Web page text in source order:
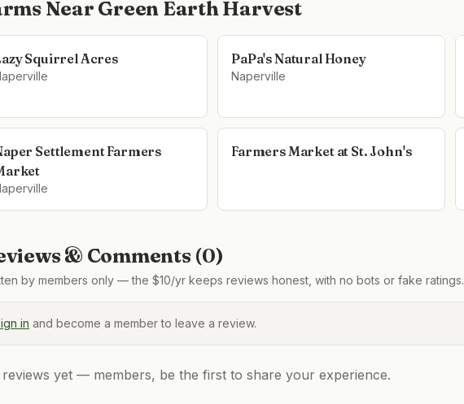
Near Green Earth Harvest
Squirrel Acres PaPa's Natural Honey
Naperville
Settlement Farmers
Farmers Market at St. John's
& Comments (0)
by members only — the $10/yr keeps reviews honest, with no bots or fake ratings.
in and become a member to leave a review.
yet — members, be the first to share your experience.